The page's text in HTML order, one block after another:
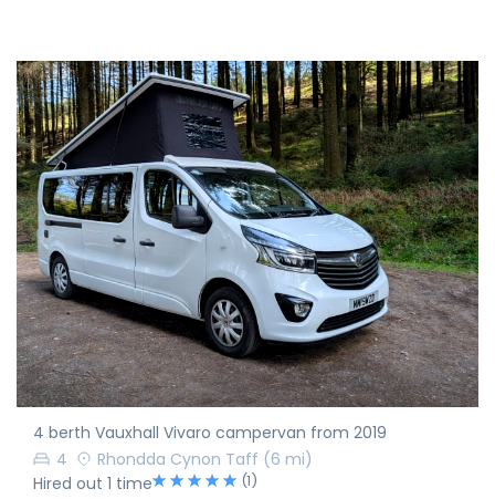
4 berth Vauxhall Vivaro campervan from 2019
4
Rhondda Cynon Taff (6 mi)
Hired out 1 time
(1)